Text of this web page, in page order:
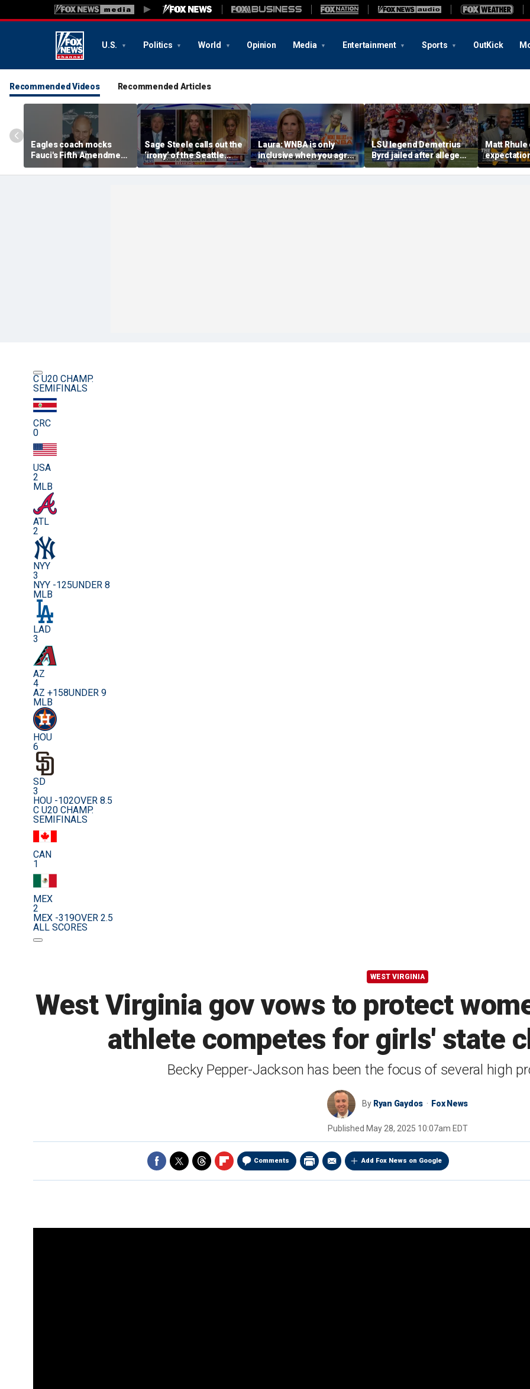
U.S. Politics World Opinion Media Entertainment Sports OutKick
Recommended Videos Recommended Articles
Eagles coach mocks
Fauci's Fifth Amendment
plea
Sage Steele calls out the
‘irony’ of the Seattle
Storm co-owner’s
alleged behavior
Laura: WNBA is only
inclusive when you agree
with certain causes
LSU legend Demetrius
Byrd jailed after alleged
blade brandish on bus
Matt
C U20 CHAMP.
SEMIFINALS
CRC
0
USA
2
MLB
ATL
2
NYY
3
NYY -125UNDER 8
MLB
LAD
3
AZ
4
AZ +158UNDER 9
MLB
HOU
6
SD
3
HOU -102OVER 8.5
C U20 CHAMP.
SEMIFINALS
CAN
1
MEX
2
MEX -319OVER 2.5
ALL SCORES
WEST VIRGINIA
West Virginia gov vows to protect
athlete competes for girls' state
Becky Pepper-Jackson has been the focus of several high
By Ryan Gaydos Fox News
Published May 28, 2025 10:07am EDT
Comments Add Fox News on Google